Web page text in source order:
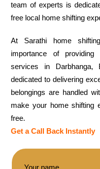
team of experts is
free local home shifting
At Sarathi home
importance of
services in
dedicated to delivering
belongings are handled
make your home shifting
free.
Get a Call Back Instantly